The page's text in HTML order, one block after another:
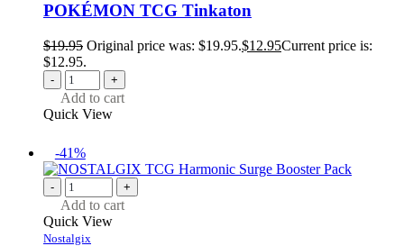
POKÉMON TCG Tinkaton
$19.95 Original price was: $19.95.$12.95Current price is:
$12.95.
- +
Add to cart
Quick View
-41%
- +
Add to cart
Quick View
Nostalgix